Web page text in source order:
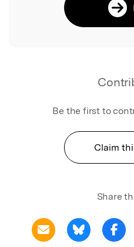
Be the first to
Claim
Share